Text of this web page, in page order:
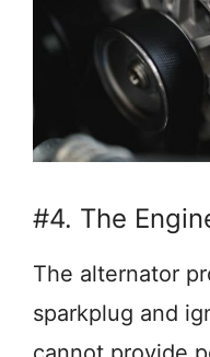
#4. The
The alternator
sparkplug and